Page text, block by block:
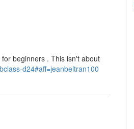
beginners . This isn't about
d24#aff=jeanbeltran100